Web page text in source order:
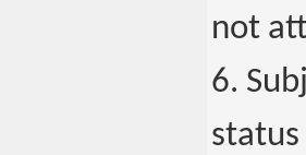
not
6.
status